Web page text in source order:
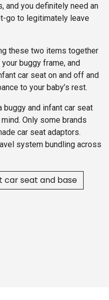
and you definitely need an
go to legitimately leave
these two items together
buggy frame, and
car seat on and off and
to your baby’s rest.
and infant car seat
Only some brands
car seat adaptors.
system bundling across
car se​​at and base